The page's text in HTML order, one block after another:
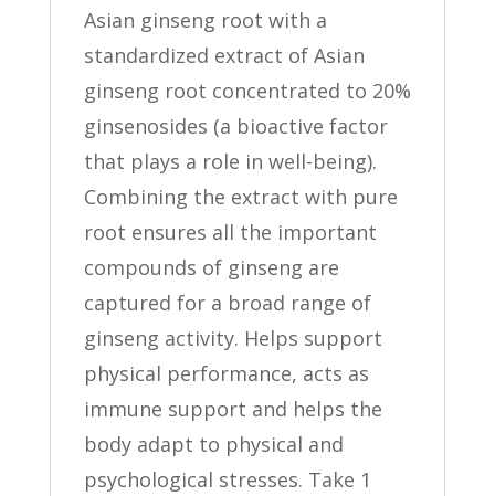
Asian ginseng root with a
standardized extract of Asian
ginseng root concentrated to 20%
ginsenosides (a bioactive factor
that plays a role in well-being).
Combining the extract with pure
root ensures all the important
compounds of ginseng are
captured for a broad range of
ginseng activity. Helps support
physical performance, acts as
immune support and helps the
body adapt to physical and
psychological stresses. Take 1